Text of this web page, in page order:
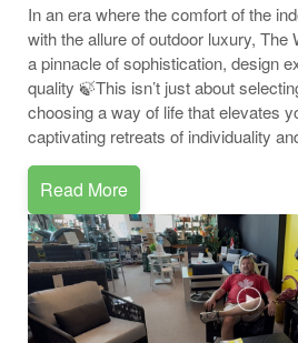
In an era where the comfort of the
with the allure of outdoor luxury,
a pinnacle of sophistication, design
quality 🍃This isn’t just about
choosing a way of life that elevates
captivating retreats of individuality
Read More